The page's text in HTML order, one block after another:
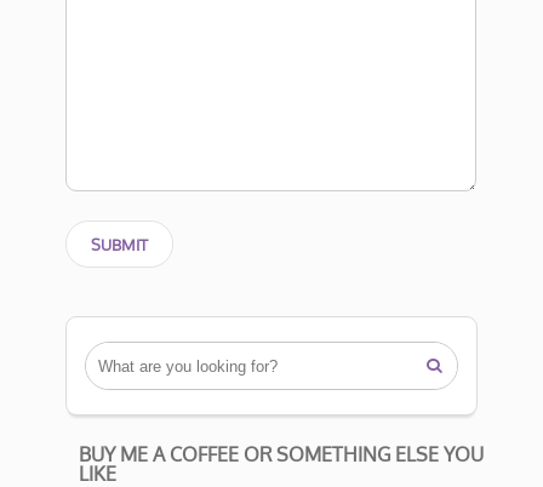

BUY ME A COFFEE OR SOMETHING ELSE YOU
LIKE